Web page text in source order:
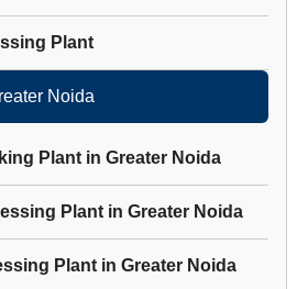
Plant
Noida
PlantinGreater Noida
PlantinGreater Noida
PlantinGreater Noida